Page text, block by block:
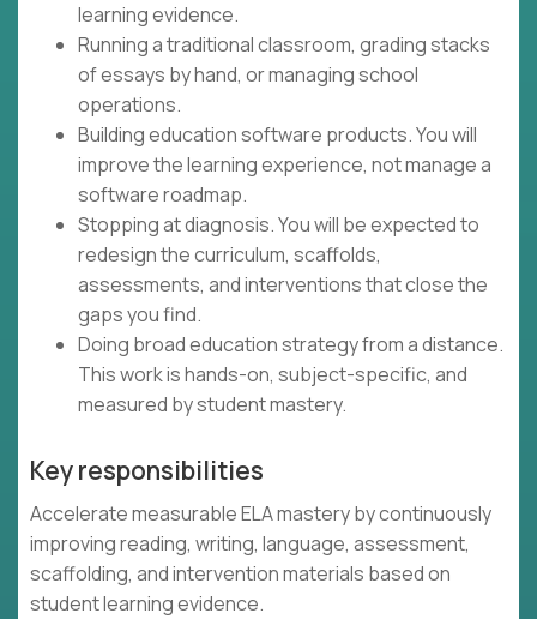
learning evidence.
Running a traditional classroom, grading stacks
of essays by hand, or managing school
operations.
Building education software products. You will
improve the learning experience, not manage a
software roadmap.
Stopping at diagnosis. You will be expected to
redesign the curriculum, scaffolds,
assessments, and interventions that close the
gaps you find.
Doing broad education strategy from a distance.
This work is hands-on, subject-specific, and
measured by student mastery.
Key responsibilities
Accelerate measurable ELA mastery by continuously
improving reading, writing, language, assessment,
scaffolding, and intervention materials based on
student learning evidence.